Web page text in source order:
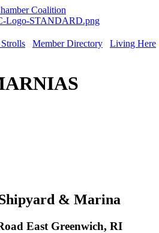
Coalition
Member Directory Living Here
& Marina
East Greenwich, RI